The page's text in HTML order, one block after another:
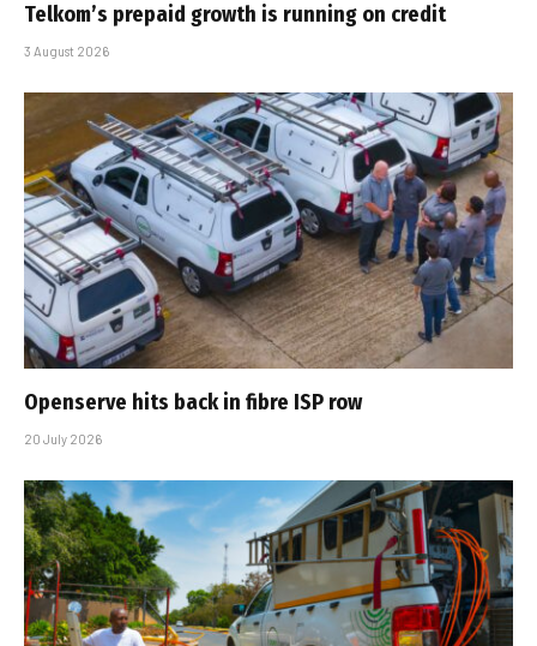
Telkom’s prepaid growth is running on credit
3 August 2026
Openserve hits back in fibre ISP row
20 July 2026